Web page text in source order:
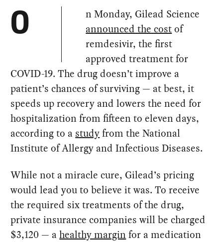
O
n Monday, Gilead Science
announced the costof
remdesivir, the first
approved treatment for
COVID-19. The drug doesn’t improve a
patient’s chances of surviving — at best, it
speeds up recovery and lowers the need for
hospitalization from fifteen to eleven days,
according to a studyfrom the National
Institute of Allergy and Infectious Diseases.
While not a miracle cure, Gilead’s pricing
would lead you to believe it was. To receive
the required six treatments of the drug,
private insurance companies will be charged
$3,120 — ahealthy margin for a medication